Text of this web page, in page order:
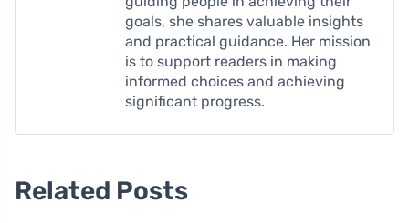
goals, she shares valuable insights
and practical guidance. Her mission
is to support readers in making
informed choices and achieving
significant progress.
Related Posts